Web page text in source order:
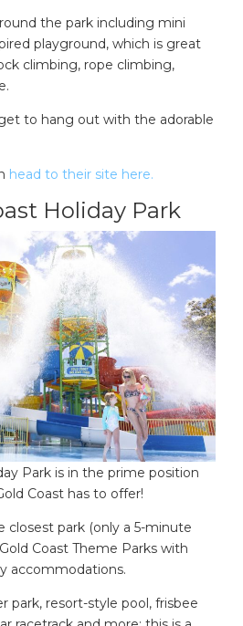
the park including mini
playground, which is great
climbing, rope climbing,
to hang out with the adorable
head to their site here.
Holiday Park
Park is in the prime position
Coast has to offer!
closest park (only a 5-minute
Coast Theme Parks with
accommodations.
park, resort-style pool, frisbee